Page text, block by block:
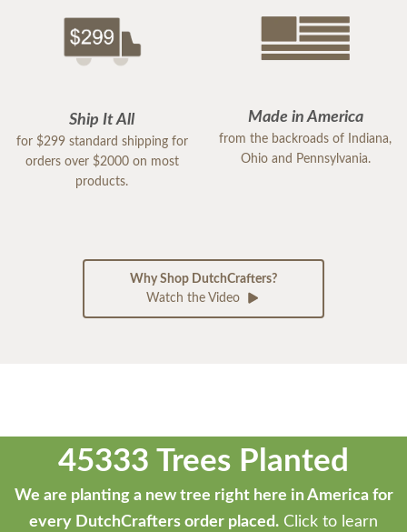
Ship It All
for $299 standard shipping for
orders over $2000 on most
products.
Made in America
from the backroads of Indiana,
Ohio and Pennsylvania.
Why Shop DutchCrafters?
Watch the Video
45333 Trees Planted
We are planting a new tree right here in America for
every DutchCrafters order placed. Click to learn